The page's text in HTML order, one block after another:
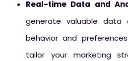
Real-time Data and
generate valuable data
behavior and
tailor your marketing